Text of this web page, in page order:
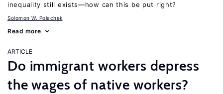
inequality still exists—how can this be put right?
Solomon W. Polachek
Read more
ARTICLE
Do immigrant workers depress
the wages of native workers?